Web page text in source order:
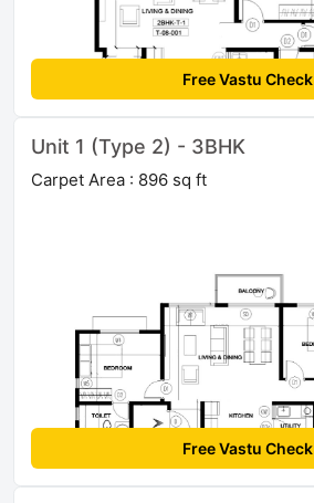
Free Vastu Check
Unit 1 (Type 2) - 3BHK
Carpet Area : 896 sq ft
Free Vastu Check